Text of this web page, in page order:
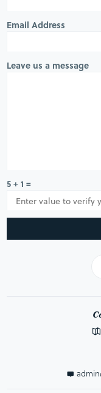
Email Address
Leave us a message
5 + 1 =